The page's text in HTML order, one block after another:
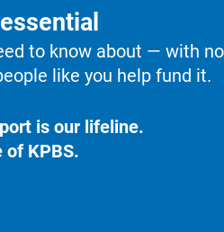
to know about — with no
like you help fund it.
is our lifeline.
KPBS.